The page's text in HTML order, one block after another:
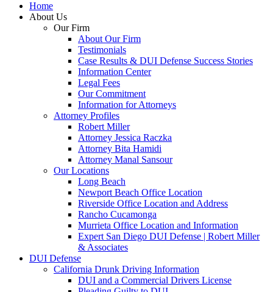
Home
About Us
Our Firm
About Our Firm
Testimonials
Case Results & DUI Defense Success Stories
Information Center
Legal Fees
Our Commitment
Information for Attorneys
Attorney Profiles
Robert Miller
Attorney Jessica Raczka
Attorney Bita Hamidi
Attorney Manal Sansour
Our Locations
Long Beach
Newport Beach Office Location
Riverside Office Location and Address
Rancho Cucamonga
Murrieta Office Location and Information
Expert San Diego DUI Defense | Robert Miller
& Associates
DUI Defense
California Drunk Driving Information
DUI and a Commercial Drivers License